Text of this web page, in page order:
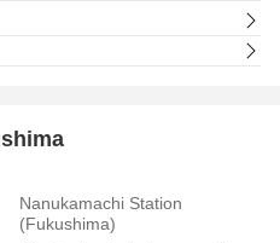
Nanukamachi Station
(Fukushima)